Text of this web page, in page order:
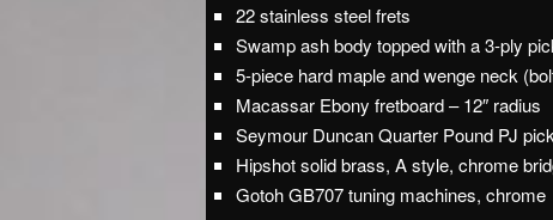
22 stainless steel frets
Swamp ash body topped with a 3-ply
5-piece hard maple and wenge neck
Macassar Ebony fretboard – 12″ radius
Seymour Duncan Quarter Pound PJ
Hipshot solid brass, A style, chrome
Gotoh GB707 tuning machines, chrome